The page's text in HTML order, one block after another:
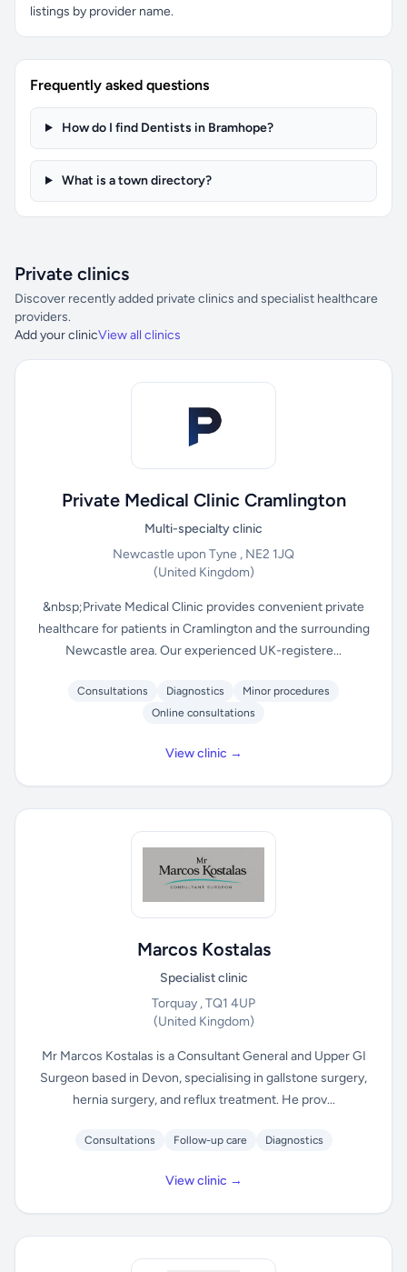
listings by provider name.
Frequently asked questions
How do I find Dentists in Bramhope?
What is a town directory?
Private clinics
Discover recently added private clinics and specialist healthcare
providers.
Add your clinicView all clinics
Private Medical Clinic Cramlington
Multi-specialty clinic
Newcastle upon Tyne , NE2 1JQ
(United Kingdom)
&nbsp;Private Medical Clinic provides convenient private
healthcare for patients in Cramlington and the surrounding
Newcastle area. Our experienced UK-registere...
Consultations Diagnostics
Minor procedures
Online consultations
View clinic →
Marcos Kostalas
Specialist clinic
Torquay , TQ1 4UP
(United Kingdom)
Mr Marcos Kostalas is a Consultant General and Upper GI
Surgeon based in Devon, specialising in gallstone surgery,
hernia surgery, and reflux treatment. He prov...
Consultations Follow-up care Diagnostics
View clinic →